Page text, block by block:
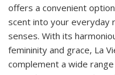
offers a convenient
scent into your everyday
senses. With its
femininity and grace, La
complement a wide